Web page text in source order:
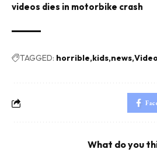
videos dies in motorbike crash
TAGGED: horrible kids news
What do you